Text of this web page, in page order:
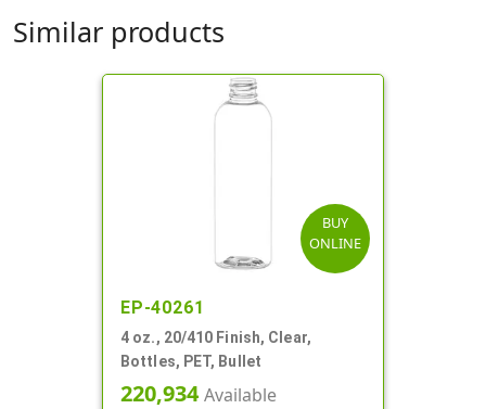
Similar products
BUY
ONLINE
EP-40261
4 oz., 20/410 Finish, Clear,
Bottles, PET, Bullet
220,934Available